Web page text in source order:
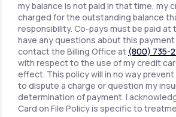
my balance is not paid in that time, my
charged for the outstanding balance
responsibility. Co-pays must be paid at
have any questions about this payment
contact the Billing Office at (800) 735-
with respect to the use of my credit
effect. This policy will in no way
to dispute a charge or question my
determination of payment. I
Card on File Policy is specific to